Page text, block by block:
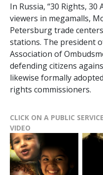
In Russia, “30 Rights, 30
viewers in megamalls,
Petersburg trade
stations. The president
Association of
defending citizens
likewise formally
rights commissioners.
CLICK ON A PUBLIC
VIDEO